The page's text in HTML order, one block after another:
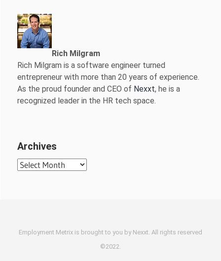
Rich Milgram
Rich Milgram is a software engineer turned
entrepreneur with more than 20 years of experience.
As the proud founder and CEO of Nexxt, he is a
recognized leader in the HR tech space.
Archives
Archives